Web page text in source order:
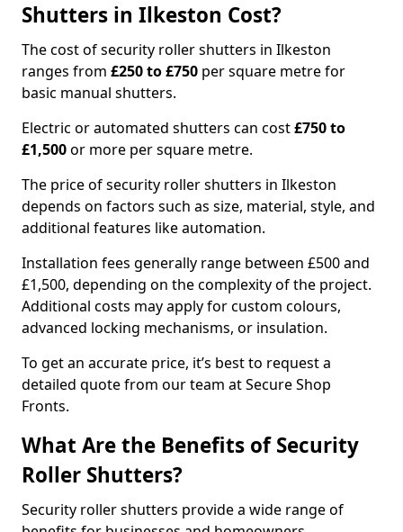
Shutters in Ilkeston Cost?
The cost of security roller shutters in Ilkeston
ranges from £250 to £750 per square metre for
basic manual shutters.
Electric or automated shutters can cost£750 to
£1,500or more per square metre.
The price of security roller shutters in Ilkeston
depends on factors such as size, material, style, and
additional features like automation.
Installation fees generally range between £500 and
£1,500, depending on the complexity of the project.
Additional costs may apply for custom colours,
advanced locking mechanisms, or insulation.
To get an accurate price, it’s best to request a
detailed quote from our team at Secure Shop
Fronts.
What Are the Benefits of Security
Roller Shutters?
Security roller shutters provide a wide range of